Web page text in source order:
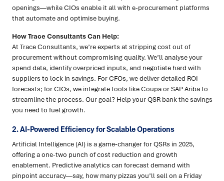
openings—while CIOs enable it all with e-procurement platforms
that automate and optimise buying.
How Trace Consultants Can Help:
At Trace Consultants, we’re experts at stripping cost out of
procurement without compromising quality. We’ll analyse your
spend data, identify overpriced inputs, and negotiate hard with
suppliers to lock in savings. For CFOs, we deliver detailed ROI
forecasts; for CIOs, we integrate tools like Coupa or SAP Ariba to
streamline the process. Our goal? Help your QSR bank the savings
you need to fuel growth.
2. AI-Powered Efficiency for Scalable Operations
Artificial Intelligence (AI) is a game-changer for QSRs in 2025,
offering a one-two punch of cost reduction and growth
enablement. Predictive analytics can forecast demand with
pinpoint accuracy—say, how many pizzas you’ll sell on a Friday